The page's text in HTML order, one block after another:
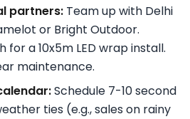
partners: Team up with Delhi
or Bright Outdoor.
for a 10x5m LED wrap install.
maintenance.
Schedule 7-10 second
ties (e.g., sales on rainy